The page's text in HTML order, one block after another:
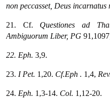
non peccasset, Deus incarnatus
21. Cf. Questionesad
Ambiguorum Liber, PG
22. Eph. 3,9.
23. I Pet. 1,20. Cf.Eph . 1,4,
24. Eph. 1,3-14. Col. 1,12-20.